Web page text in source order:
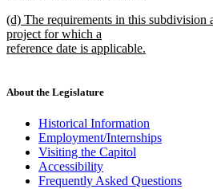
text
end
new
text
begin
(d) The requirements in this subdivision
project for which a
reference date is applicable.
end
About the Legislature
Historical Information
Employment/Internships
Visiting the Capitol
Accessibility
Frequently Asked Questions